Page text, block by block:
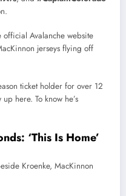
official Avalanche website
jerseys flying off
ticket holder for over 12
here. To know he’s
‘This Is Home’
Kroenke, MacKinnon